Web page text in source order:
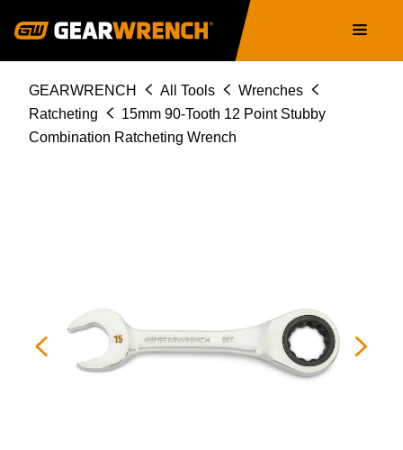
navigation
Breadcrumb
GEARWRENCH All Tools
Wrenches
Ratcheting
15mm 90-Tooth 12 Point Stubby
Combination Ratcheting Wrench